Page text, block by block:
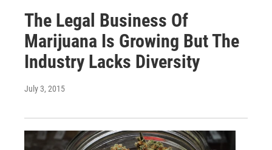
The Legal Business Of
Marijuana Is Growing But The
Industry Lacks Diversity
July 3, 2015